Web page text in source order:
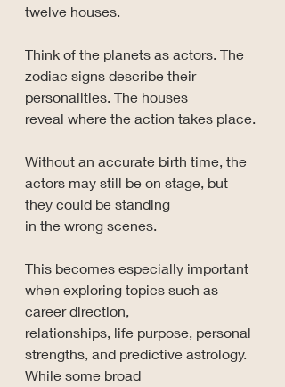
twelve houses.
Think of the planets as actors. The
zodiac signs describe their
personalities. The houses
reveal where the action takes place.
Without an accurate birth time, the
actors may still be on stage, but
they could be standing
in the wrong scenes.
This becomes especially important
when exploring topics such as
career direction,
relationships, life purpose, personal
strengths, and predictive astrology.
While some broad